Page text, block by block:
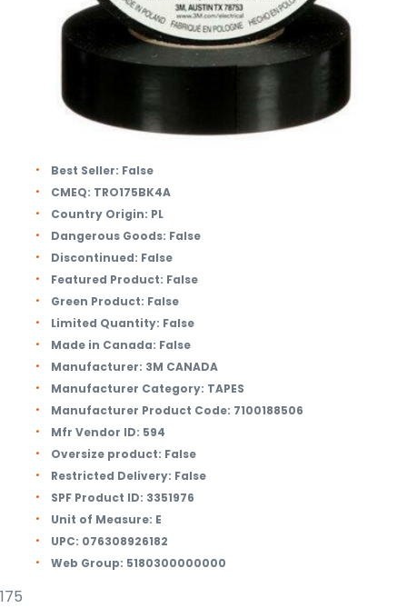
Best Seller: False
CMEQ: TRO175BK4A
Country Origin: PL
Dangerous Goods: False
Discontinued: False
Featured Product: False
Green Product: False
Limited Quantity: False
Made in Canada: False
Manufacturer: 3M CANADA
Manufacturer Category: TAPES
Manufacturer Product Code: 7100188506
Mfr Vendor ID: 594
Oversize product: False
Restricted Delivery: False
SPF Product ID: 3351976
Unit of Measure: E
UPC: 076308926182
Web Group: 5180300000000
175